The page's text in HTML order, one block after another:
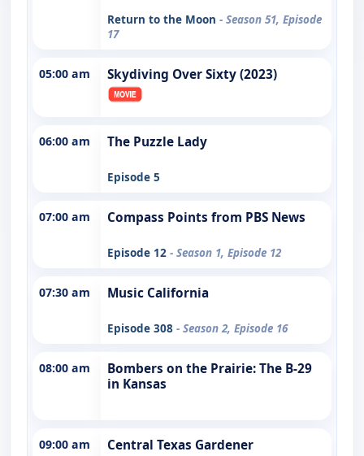
Return to the Moon - Season 51, Episode
17
05:00 am Skydiving Over Sixty (2023)
06:00 am The Puzzle Lady
Episode 5
07:00 am Compass Points from PBS News
Episode 12 - Season 1, Episode 12
07:30 am Music California
Episode 308 - Season 2, Episode 16
08:00 am
Bombers on the Prairie: The B-29
in Kansas
09:00 am Central Texas Gardener